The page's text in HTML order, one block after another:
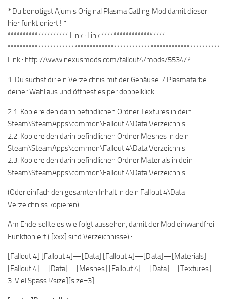
* Du benötigst Ajumis Original Plasma Gatling Mod damit dieser
hier funktioniert ! *
******************** Link : Link *********************
Link : http://www.nexusmods.com/fallout4/mods/5534/?
1. Du suchst dir ein Verzeichnis mit der Gehäuse-/ Plasmafarbe
deiner Wahl aus und öffnest es per doppelklick
2.1. Kopiere den darin befindlichen Ordner Textures in dein
Steam\SteamApps\common\Fallout 4\Data Verzeichnis
2.2. Kopiere den darin befindlichen Ordner Meshes in dein
Steam\SteamApps\common\Fallout 4\Data Verzeichnis
2.3. Kopiere den darin befindlichen Ordner Materials in dein
Steam\SteamApps\common\Fallout 4\Data Verzeichnis
(Oder einfach den gesamten Inhalt in dein Fallout 4\Data
Verzeichniss kopieren)
Am Ende sollte es wie folgt aussehen, damit der Mod einwandfrei
Funktioniert ( [xxx] sind Verzeichnisse) :
[Fallout 4] [Fallout 4]—[Data] [Fallout 4]—[Data]—[Materials]
[Fallout 4]—[Data]—[Meshes] [Fallout 4]—[Data]—[Textures]
3. Viel Spass !/size][size=3]